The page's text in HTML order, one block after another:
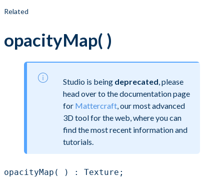
Related
opacityMap( )
Studio is being deprecated , please
head over to the documentation page
for Mattercraft , our most advanced
3D tool for the web, where you can
find the most recent information and
tutorials.
opacityMap( ) : Texture;